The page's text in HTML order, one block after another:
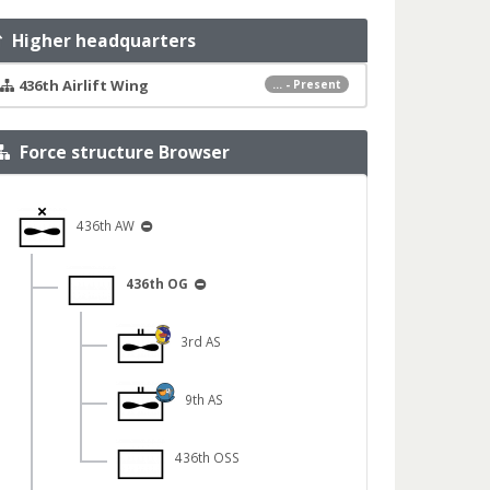
Higher headquarters
... - Present
436th Airlift Wing
Force structure Browser
436th AW
436th OG
3rd AS
9th AS
436th OSS